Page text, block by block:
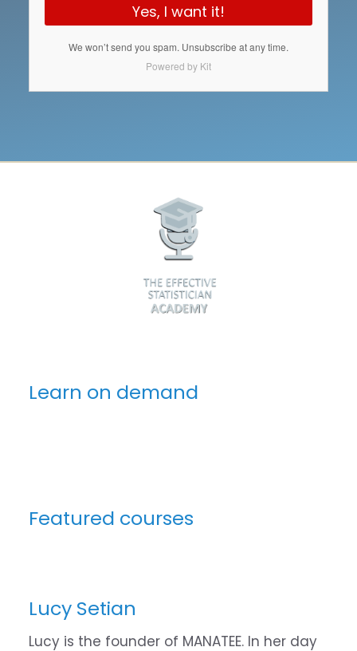
Yes, I want it!
We won’t send you spam. Unsubscribe at any time.
Powered by Kit
Learn on demand
Featured courses
Lucy Setian
Lucy is the founder of MANATEE. In her day